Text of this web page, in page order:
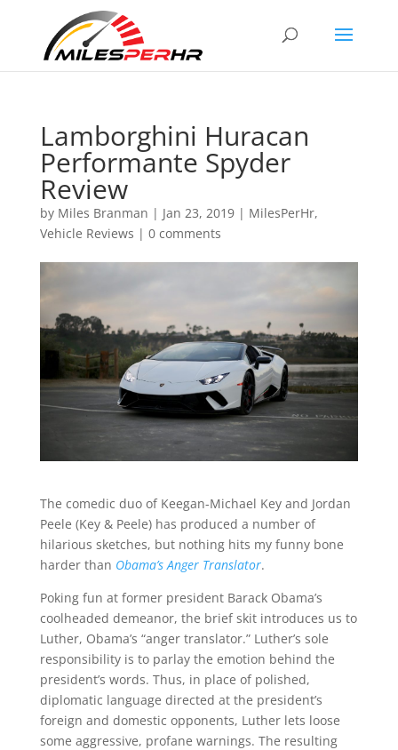
Lamborghini Huracan
Performante Spyder
Review
by Miles Branman | Jan 23, 2019| MilesPerHr,
Vehicle Reviews | 0 comments
The comedic duo of Keegan-Michael Key and Jordan
Peele (Key & Peele) has produced a number of
hilarious sketches, but nothing hits my funny bone
harder than Obama’s Anger Translator.
Poking fun at former president Barack Obama’s
coolheaded demeanor, the brief skit introduces us to
Luther, Obama’s “anger translator.” Luther’s sole
responsibility is to parlay the emotion behind the
president’s words. Thus, in place of polished,
diplomatic language directed at the president’s
foreign and domestic opponents, Luther lets loose
some aggressive, profane warnings. The resulting